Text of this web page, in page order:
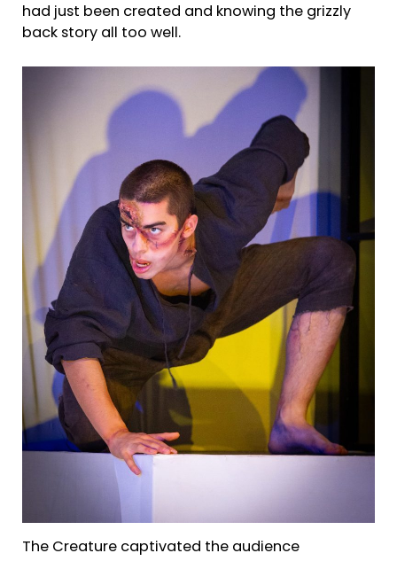
had just been created and knowing the grizzly
back story all too well.
The Creature captivated the audience